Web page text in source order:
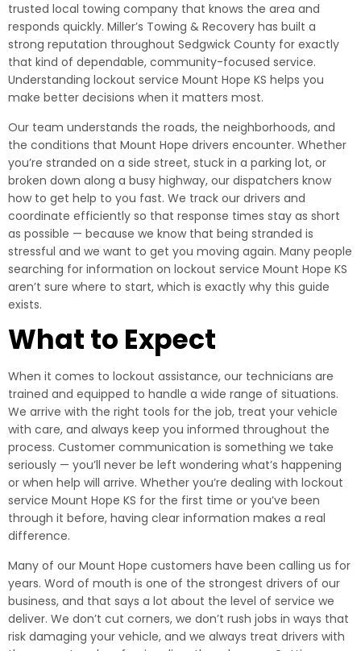
trusted local towing company that knows the area and
responds quickly. Miller’s Towing & Recovery has built a
strong reputation throughout Sedgwick County for exactly
that kind of dependable, community-focused service.
Understanding lockout service Mount Hope KS helps you
make better decisions when it matters most.
Our team understands the roads, the neighborhoods, and
the conditions that Mount Hope drivers encounter. Whether
you’re stranded on a side street, stuck in a parking lot, or
broken down along a busy highway, our dispatchers know
how to get help to you fast. We track our drivers and
coordinate efficiently so that response times stay as short
as possible — because we know that being stranded is
stressful and we want to get you moving again. Many people
searching for information on lockout service Mount Hope KS
aren’t sure where to start, which is exactly why this guide
exists.
What to Expect
When it comes to lockout assistance, our technicians are
trained and equipped to handle a wide range of situations.
We arrive with the right tools for the job, treat your vehicle
with care, and always keep you informed throughout the
process. Customer communication is something we take
seriously — you’ll never be left wondering what’s happening
or when help will arrive. Whether you’re dealing with lockout
service Mount Hope KS for the first time or you’ve been
through it before, having clear information makes a real
difference.
Many of our Mount Hope customers have been calling us for
years. Word of mouth is one of the strongest drivers of our
business, and that says a lot about the level of service we
deliver. We don’t cut corners, we don’t rush jobs in ways that
risk damaging your vehicle, and we always treat drivers with